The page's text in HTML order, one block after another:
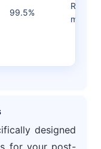
99.5%
Rs
month
designed
for your post-